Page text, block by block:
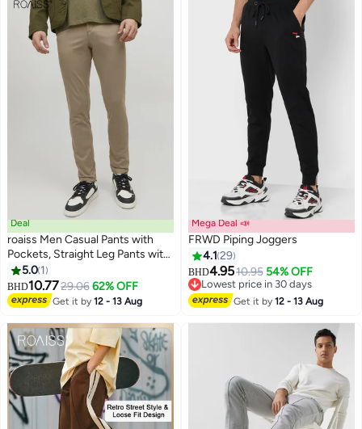
Deal
roaiss Men Casual Pants with
Pockets, Straight Leg Pants with
Button Front and Zip-fly Closure,
Versatile Mid Waist Slacks,
Classic Trousers for Men,
Suitable for Daily Wear, Business
Meetings, Golf or Any Occasion
5.0 1
BHD10.7729.06 62% OFF
Get it by12 - 13 Aug
Mega Deal 📣
FRWD Piping Joggers
4.1 29
BHD4.9510.95 54% OFF
Lowest price in 30 days
Lowest price in 30 days
Get it by12 - 13 Aug